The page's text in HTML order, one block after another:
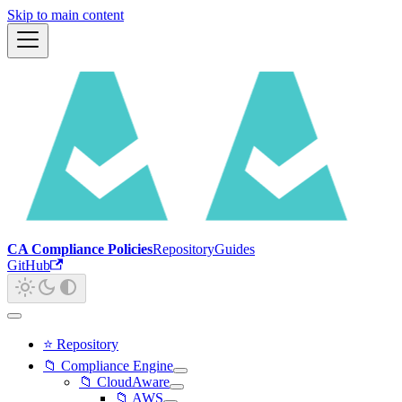
Skip to main content
CA Compliance PoliciesRepositoryGuides
GitHub
⭐ Repository
📁 Compliance Engine
📁 CloudAware
📁 AWS